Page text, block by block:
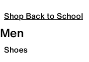
Shop Back to School
Men
Shoes